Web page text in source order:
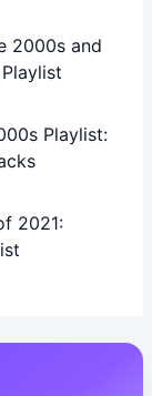
2000s and
Playlist:
2021: